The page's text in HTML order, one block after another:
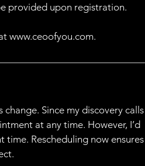
provided upon registration.
www.ceoofyou.com.
Since my discovery calls
at any time. However, I’d
Rescheduling now ensures